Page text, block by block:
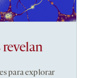
revelan
para explorar